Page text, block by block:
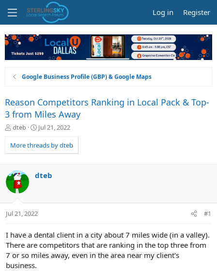
Log in Register
Google Business Profile (GBP) & Google Maps
Reason Competitors Ranking in Local Pack & Top-
3 from Miles Away
T
r
e
d
s
t
a
t
dteb
S
a
r
a
Jul 21, 2022
More threads by dteb
dteb
Jul 21, 2022 #1
I have a dental client in a city about 7 miles wide (in a valley).
There are competitors that are ranking in the top three from
7 or so miles away, even in the area near my client's
business.